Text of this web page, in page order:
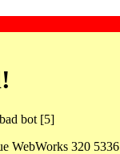
bot [5]
WebWorks 320 5336